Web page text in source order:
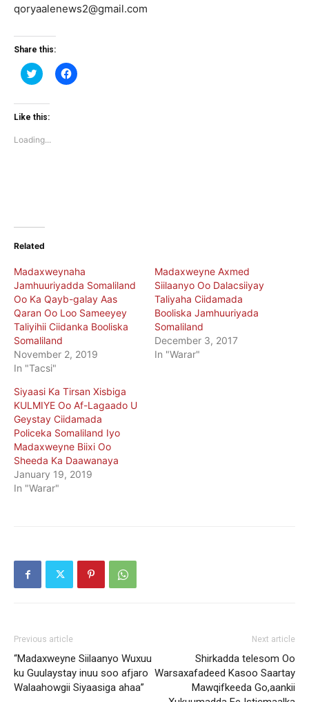
qoryaalenews2@gmail.com
Share this:
Click
to
Twitter
(Opens
window)
Click
to
Like this:
Loading...
Related
Madaxweynaha
Jamhuuriyadda Somaliland
Oo Ka Qayb-galay Aas
Qaran Oo Loo Sameeyey
Taliyihii Ciidanka Booliska
Somaliland
November 2, 2019
In "Tacsi"
Madaxweyne Axmed
Siilaanyo Oo Dalacsiiyay
Taliyaha Ciidamada
Booliska Jamhuuriyada
Somaliland
December 3, 2017
In "Warar"
Siyaasi Ka Tirsan Xisbiga
KULMIYE Oo Af-Lagaado U
Geystay Ciidamada
Policeka Somaliland Iyo
Madaxweyne Biixi Oo
Sheeda Ka Daawanaya
January 19, 2019
In "Warar"
Previous article
“Madaxweyne Siilaanyo Wuxuu
ku Guulaystay inuu soo afjaro
Walaahowgii Siyaasiga ahaa”
Next article
Shirkadda telesom Oo
Warsaxafadeed Kasoo Saartay
Mawqifkeeda Go,aankii